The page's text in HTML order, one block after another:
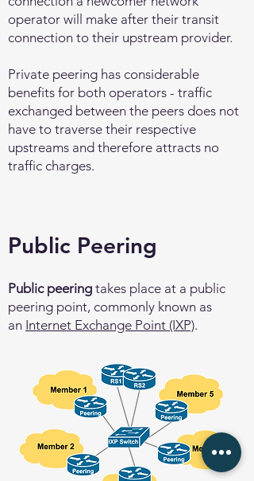
operator will make after their transit
connection to their upstream provider.
Private peering has considerable
benefits for both operators - traffic
exchanged between the peers does not
have to traverse their respective
upstreams and therefore attracts no
traffic charges.
Public Peering
Public peering takes place at a public
peering point, commonly known as
an Internet Exchange Point (IXP).